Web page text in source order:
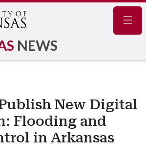
NEWS
New Digital
Flooding and
in Arkansas